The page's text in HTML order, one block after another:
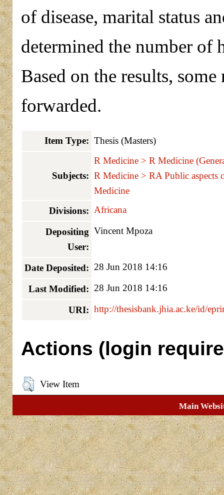
of disease, marital status
determined the number of
Based on the results,
forwarded.
Item Type: Thesis (Masters)
Subjects:
R Medicine > R Medicine
R Medicine > RA Public
Medicine
Divisions: Africana
Depositing
User:
Vincent Mpoza
Date Deposited: 28 Jun 2018 14:16
Last Modified: 28 Jun 2018 14:16
URI: http://thesisbank.jhia.ac.ke/id/
Actions (login
View Item
Main